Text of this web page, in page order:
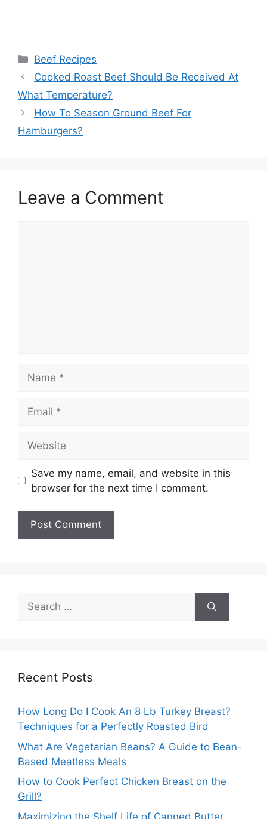
Categories
Beef Recipes
Cooked Roast Beef Should Be Received At
What Temperature?
How To Season Ground Beef For
Hamburgers?
Leave a Comment
Save my name, email, and website in this
browser for the next time I comment.
Search
for:
Recent Posts
How Long Do I Cook An 8 Lb Turkey Breast?
Techniques for a Perfectly Roasted Bird
What Are Vegetarian Beans? A Guide to Bean-
Based Meatless Meals
How to Cook Perfect Chicken Breast on the
Grill?
Maximizing the Shelf Life of Canned Butter